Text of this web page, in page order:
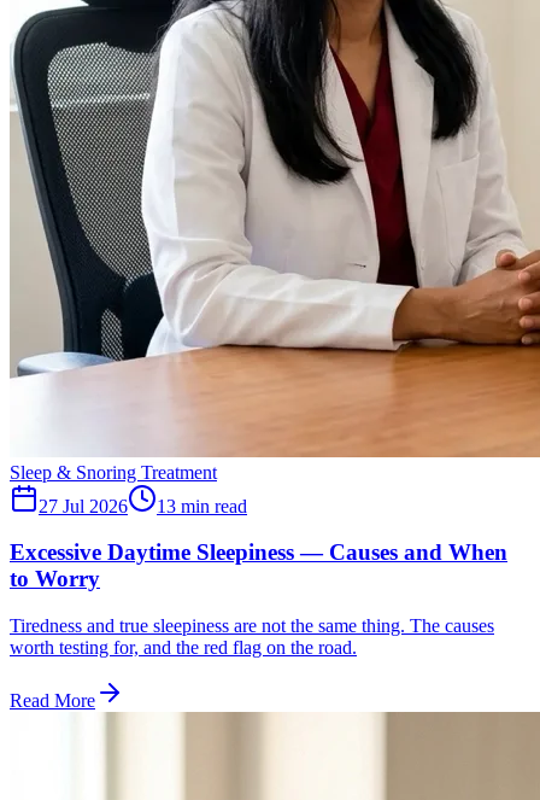
Sleep & Snoring Treatment
27 Jul 2026
13 min read
Excessive Daytime Sleepiness — Causes and When
to Worry
Tiredness and true sleepiness are not the same thing. The causes
worth testing for, and the red flag on the road.
Read More